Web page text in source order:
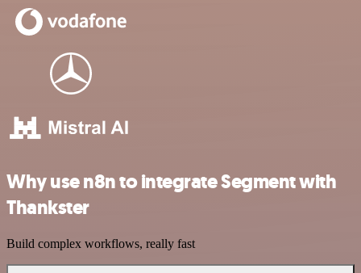
Why use n8n to integrate Segment with
Thankster
Build complex workflows, really fast